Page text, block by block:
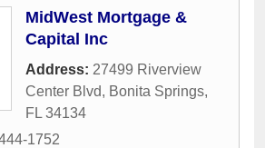
MidWest Mortgage &
Capital Inc
Address: 27499 Riverview
Center Blvd, Bonita Springs,
FL 34134
1752